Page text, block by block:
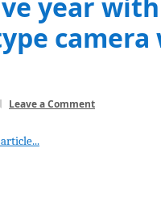
Leave a Comment